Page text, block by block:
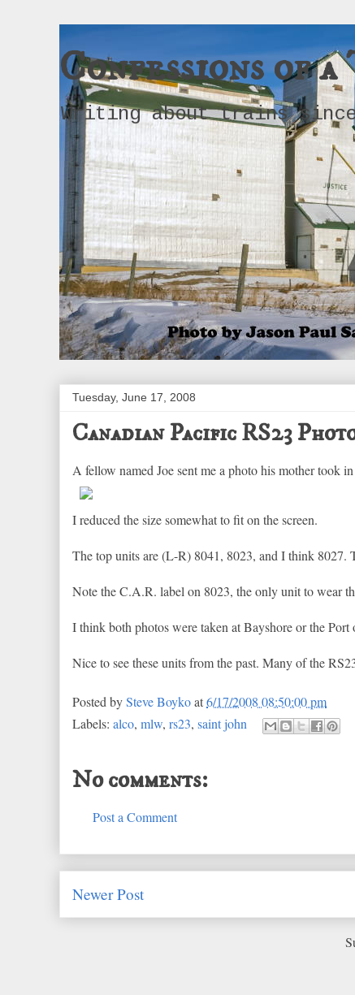
Confessions of
Writing about trains
Tuesday, June 17, 2008
Canadian Pacific RS23
A fellow named Joe sent me a photo his mother took
I reduced the size somewhat to fit on the screen.
The top units are (L-R) 8041, 8023, and I think 8027.
Note the C.A.R. label on 8023, the only unit to wear
I think both photos were taken at Bayshore or the
Nice to see these units from the past. Many of the
Posted bySteve Boykoat6/17/2008 08:50:00 pm
Labels: alco, mlw, rs23, saint john
No comments:
Post a Comment
Newer Post